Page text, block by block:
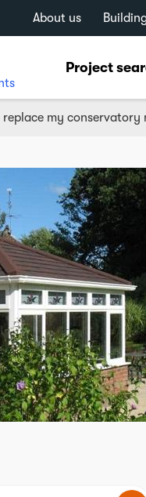
About us
Project
replace my